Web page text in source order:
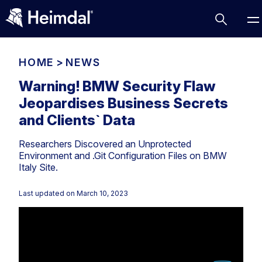
Access Management
Compliance
Cybersecurity Basics
Data security
DNS
Network Security
DNS Network Security
HOME > NEWS
Warning! BMW Security Flaw
Jeopardises Business Secrets
and Clients` Data
Researchers Discovered an Unprotected
Environment and .Git Configuration Files on BMW
Italy Site.
Last updated on March 10, 2023